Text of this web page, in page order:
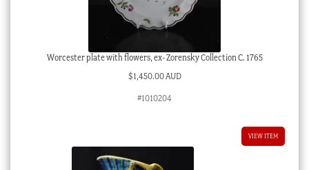
Worcester plate with flowers, ex- Zorensky Collection C. 1765
$1,450.00 AUD
#1010204
VIEW ITEM